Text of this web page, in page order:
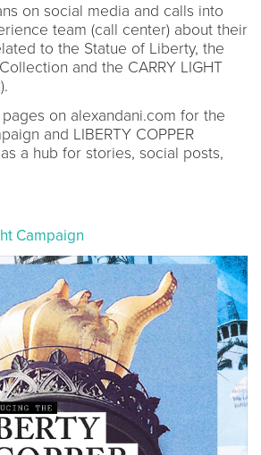
on social media and calls into
team (call center) about their
to the Statue of Liberty, the
and the CARRY LIGHT
on alexandani.com for the
and LIBERTY COPPER
a hub for stories, social posts,
Campaign